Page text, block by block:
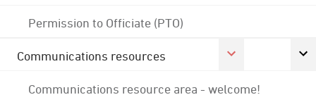
Permission to Officiate (PTO)
Communications resources
Communications resource area - welcome!